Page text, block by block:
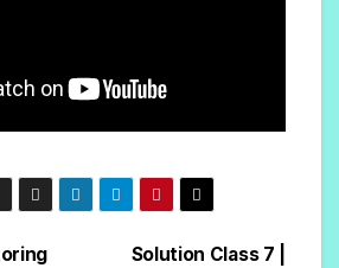
Solution Class 7 |